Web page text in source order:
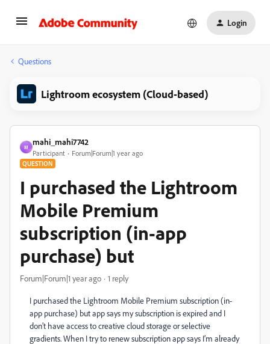
Login
Questions
Lightroom ecosystem (Cloud-based)
M
mahi_mahi7742
Participant Forum|Forum|1 year ago
QUESTION
I purchased the Lightroom
Mobile Premium
subscription (in-app
purchase) but
Forum|Forum|1 year ago 1 reply
I purchased the Lightroom Mobile Premium subscription (in-
app purchase) but app says my subscription is expired and I
don’t have access to creative cloud storage or selective
gradients. When I try to renew subscription app says I’m already